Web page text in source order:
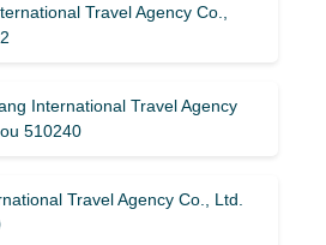
Travel Agency Co.,
International Travel Agency
510240
Travel Agency Co., Ltd.